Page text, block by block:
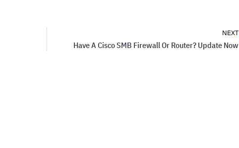
NEXT
Have A Cisco SMB Firewall Or Router? Update Now